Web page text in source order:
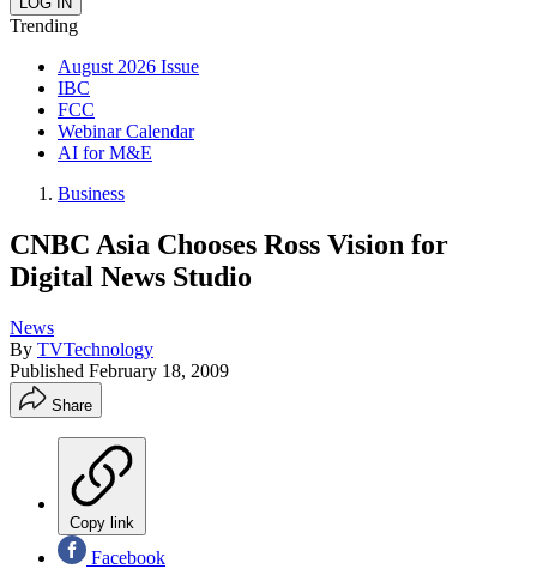
Trending
August 2026 Issue
IBC
FCC
Webinar Calendar
AI for M&E
Business
CNBC Asia Chooses Ross Vision for
Digital News Studio
News
By TVTechnology
Published February 18, 2009
Share
Copy link
Facebook